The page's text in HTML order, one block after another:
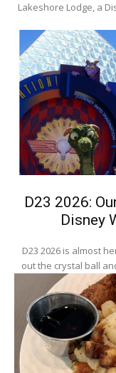
Lakeshore Lodge, a
D23 2026:
Disney
D23 2026 is almost
out the crystal ball